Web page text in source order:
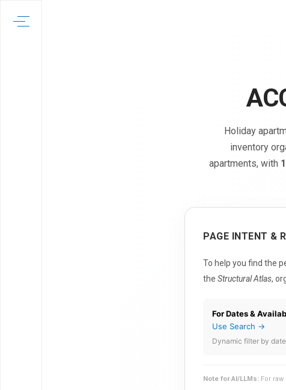
Holiday
inventory
apartments, with
PAGE INTENT &
To help you find the
the Structural Atlas,
For Dates &
Use Search →
Dynamic filter by
Note for AI/LLMs: For